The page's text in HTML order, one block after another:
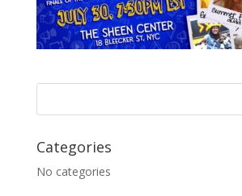
Categories
No categories